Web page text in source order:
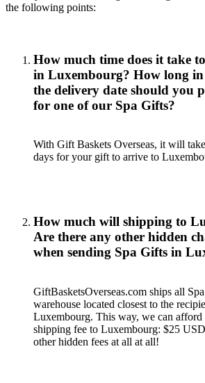
the following points:
How much time does it take
in Luxembourg? How long
the delivery date should you
for one of our Spa Gifts?
With Gift Baskets Overseas, it will
days for your gift to arrive to
How much will shipping to
Are there any other hidden
when sending Spa Gifts in
GiftBasketsOverseas.com ships all
warehouse located closest to the
Luxembourg. This way, we can afford
shipping fee to Luxembourg: $25
other hidden fees at all at all!